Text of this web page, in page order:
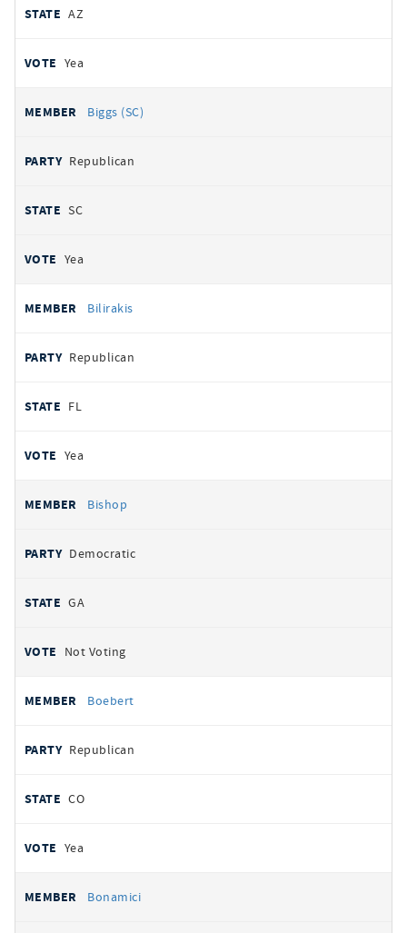
AZ
Yea
Biggs (SC)
Republican
SC
Yea
Bilirakis
Republican
FL
Yea
Bishop
Democratic
GA
Not Voting
Boebert
Republican
CO
Yea
Bonamici